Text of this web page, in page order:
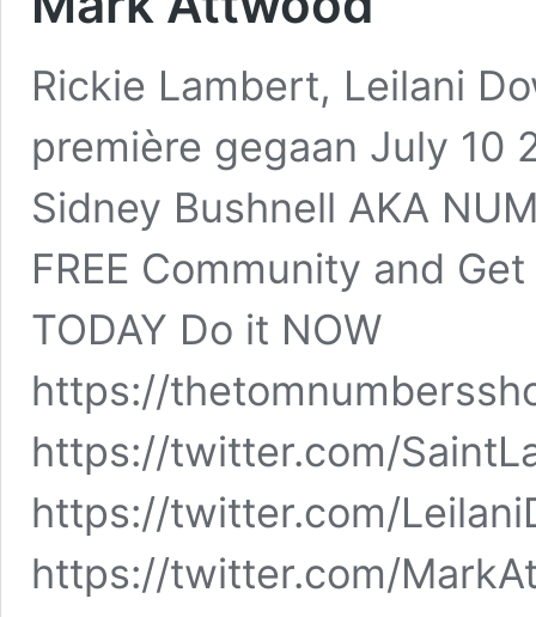
Rickie Lambert, Leilani
première gegaan July 10
Sidney Bushnell AKA
FREE Community and
TODAY Do it NOW
https://
https://twitter.com/
https://twitter.com/
https://twitter.com/